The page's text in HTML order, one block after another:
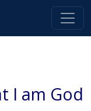
I am God